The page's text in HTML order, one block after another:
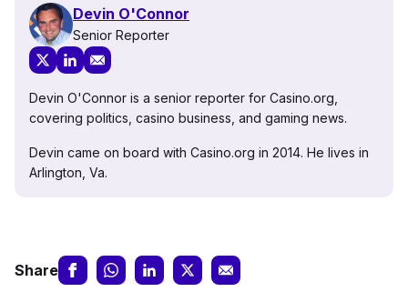
Devin O'Connor
Senior Reporter
Devin O'Connor is a senior reporter for Casino.org,
covering politics, casino business, and gaming news.
Devin came on board with Casino.org in 2014. He lives in
Arlington, Va.
Share